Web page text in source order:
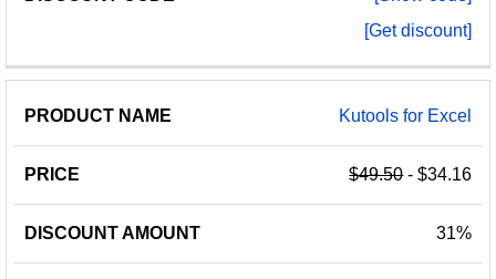
[Get discount]
Kutools for Excel
$49.50- $34.16
31%